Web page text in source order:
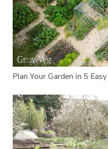
Plan Your Garden in 5